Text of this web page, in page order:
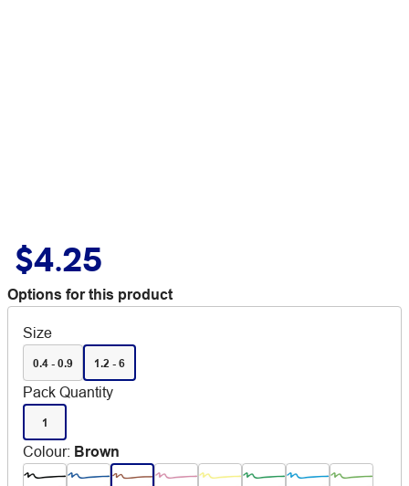
$4.25
Options for this product
Size
0.4 - 0.9 1.2 - 6
Pack Quantity
1
Colour: Brown